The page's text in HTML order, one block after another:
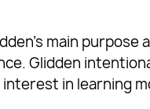
main
Glidden
in learning